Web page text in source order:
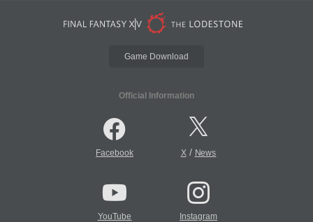
Game Download
Official Information
Facebook X/ News
YouTube Instagram